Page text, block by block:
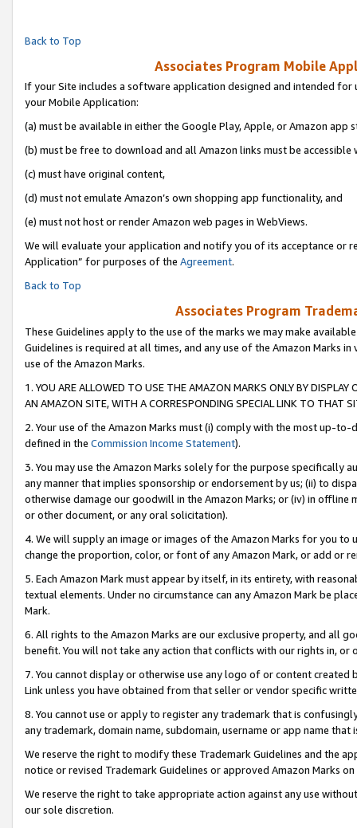
Back to Top
Associates Program Mobile
If your Site includes a software application designed and intended
your Mobile Application:
(a) must be available in either the Google Play, Apple, or Amazon app
(b) must be free to download and all Amazon links must be accessible
(c) must have original content,
(d) must not emulate Amazon’s own shopping app functionality, and
(e) must not host or render Amazon web pages in WebViews.
We will evaluate your application and notify you of its acceptance or
Application” for purposes of the Agreement.
Back to Top
Associates Program
These Guidelines apply to the use of the marks we may make
Guidelines is required at all times, and any use of the Amazon Marks
use of the Amazon Marks.
1. YOU ARE ALLOWED TO USE THE AMAZON MARKS ONLY BY
AN AMAZON SITE, WITH A CORRESPONDING SPECIAL LINK TO THAT
2. Your use of the Amazon Marks must (i) comply with the most up-
defined in the Commission Income Statement).
3. You may use the Amazon Marks solely for the purpose specifically
any manner that implies sponsorship or endorsement by us; (ii) to
otherwise damage our goodwill in the Amazon Marks; or (iv) in offline
or other document, or any oral solicitation).
4. We will supply an image or images of the Amazon Marks for you to
change the proportion, color, or font of any Amazon Mark, or add or
5. Each Amazon Mark must appear by itself, in its entirety, with
textual elements. Under no circumstance can any Amazon Mark be
Mark.
6. All rights to the Amazon Marks are our exclusive property, and all
benefit. You will not take any action that conflicts with our rights in, or
7. You cannot display or otherwise use any logo of or content
Link unless you have obtained from that seller or vendor specific
8. You cannot use or apply to register any trademark that is
any trademark, domain name, subdomain, username or app name
We reserve the right to modify these Trademark Guidelines and the
notice or revised Trademark Guidelines or approved Amazon Marks on
We reserve the right to take appropriate action against any use
our sole discretion.